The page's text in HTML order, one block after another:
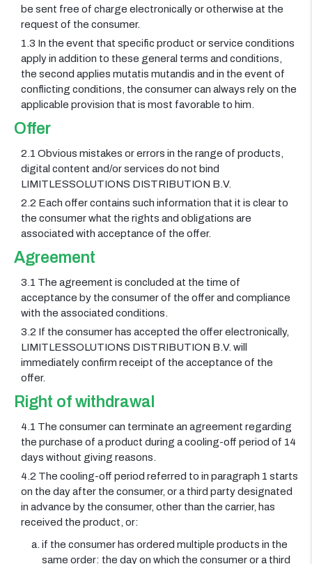
be sent free of charge electronically or otherwise at the
request of the consumer.
1.3 In the event that specific product or service conditions
apply in addition to these general terms and conditions,
the second applies mutatis mutandis and in the event of
conflicting conditions, the consumer can always rely on the
applicable provision that is most favorable to him.
Offer
2.1 Obvious mistakes or errors in the range of products,
digital content and/or services do not bind
LIMITLESSOLUTIONS DISTRIBUTION B.V.
2.2 Each offer contains such information that it is clear to
the consumer what the rights and obligations are
associated with acceptance of the offer.
Agreement
3.1 The agreement is concluded at the time of
acceptance by the consumer of the offer and compliance
with the associated conditions.
3.2 If the consumer has accepted the offer electronically,
LIMITLESSOLUTIONS DISTRIBUTION B.V. will
immediately confirm receipt of the acceptance of the
offer.
Right of withdrawal
4.1 The consumer can terminate an agreement regarding
the purchase of a product during a cooling-off period of 14
days without giving reasons.
4.2 The cooling-off period referred to in paragraph 1 starts
on the day after the consumer, or a third party designated
in advance by the consumer, other than the carrier, has
received the product, or:
if the consumer has ordered multiple products in the
same order: the day on which the consumer or a third